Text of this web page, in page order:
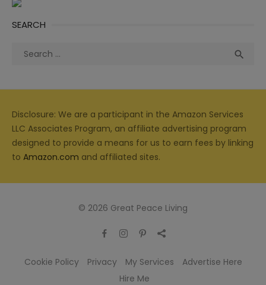
SEARCH
Search

Disclosure: We are a participant in the Amazon Services
LLC Associates Program, an affiliate advertising program
designed to provide a means for us to earn fees by linking
to Amazon.com and affiliated sites.
© 2026 Great Peace Living
Cookie Policy Privacy My Services
Advertise Here
Hire Me